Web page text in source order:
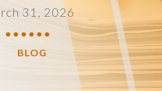
31, 2026
BLOG